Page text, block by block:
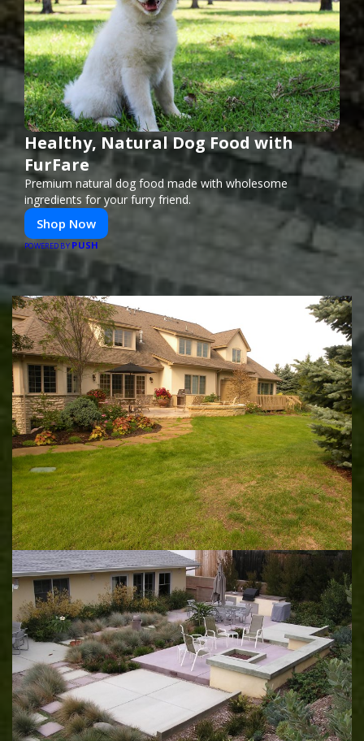
Healthy, Natural Dog Food with
FurFare
Premium natural dog food made with wholesome
ingredients for your furry friend.
Shop Now
POWERED BY PUSH